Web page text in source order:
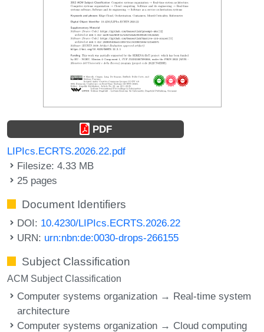
PDF
LIPIcs.ECRTS.2026.22.pdf
Filesize: 4.33 MB
25 pages
Document Identifiers
DOI: 10.4230/LIPIcs.ECRTS.2026.22
URN: urn:nbn:de:0030-drops-266155
Subject Classification
ACM Subject Classification
Computer systems organization → Real-time system
architecture
Computer systems organization → Cloud computing